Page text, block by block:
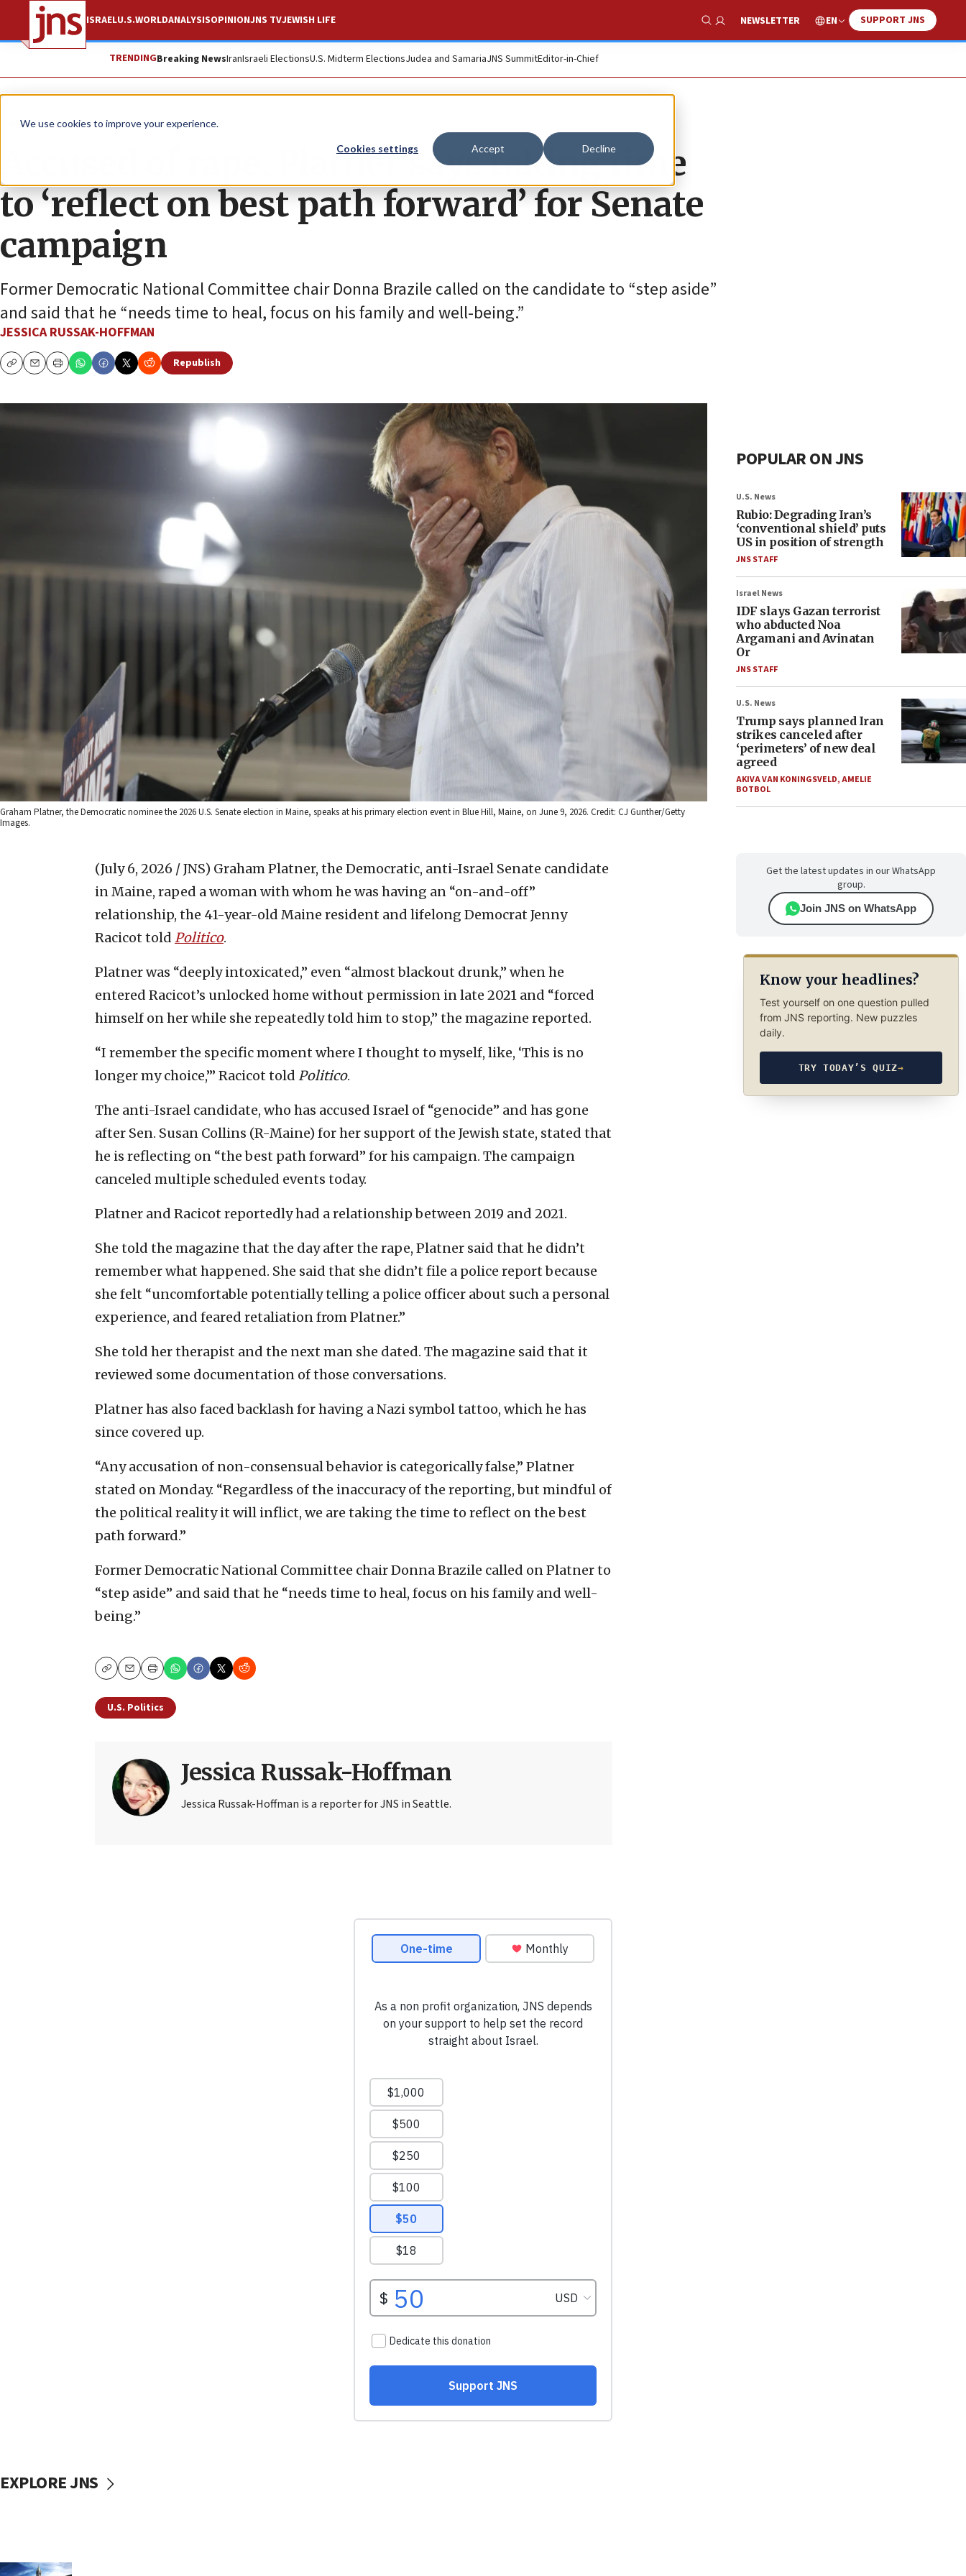
We use cookies to improve your experience.
Cookies settings Accept Decline
ISRAELU.S.WORLDANALYSISOPINIONJNS TVJEWISH LIFE
Show Search
NEWSLETTER EN SUPPORT JNS
TRENDINGBreaking NewsIranIsraeli ElectionsU.S. Midterm ElectionsJudea and SamariaJNS SummitEditor-in-Chief
News U.S. News
Accused of rape, Platner says taking time
to ‘reflect on best path forward’ for Senate
campaign
Former Democratic National Committee chair Donna Brazile called on the candidate to “step aside”
and said that he “needs time to heal, focus on his family and well-being.”
JESSICA RUSSAK-HOFFMAN
CopyEmailPrint
Republish
Graham Platner, the Democratic nominee the 2026 U.S. Senate election in Maine, speaks at his primary election event in Blue Hill, Maine, on June 9, 2026. Credit: CJ Gunther/Getty
Images.
(July 6, 2026 / JNS) Graham Platner, the Democratic, anti-Israel Senate candidate
in Maine, raped a woman with whom he was having an “on-and-off”
relationship, the 41-year-old Maine resident and lifelong Democrat Jenny
Racicot told Politico.
Platner was “deeply intoxicated,” even “almost blackout drunk,” when he
entered Racicot’s unlocked home without permission in late 2021 and “forced
himself on her while she repeatedly told him to stop,” the magazine reported.
“I remember the specific moment where I thought to myself, like, ‘This is no
longer my choice,’” Racicot told Politico.
The anti-Israel candidate, who has accused Israel of “genocide” and has gone
after Sen. Susan Collins (R-Maine) for her support of the Jewish state, stated that
he is reflecting on “the best path forward” for his campaign. The campaign
canceled multiple scheduled events today.
Platner and Racicot reportedly had a relationship between 2019 and 2021.
She told the magazine that the day after the rape, Platner said that he didn’t
remember what happened. She said that she didn’t file a police report because
she felt “uncomfortable potentially telling a police officer about such a personal
experience, and feared retaliation from Platner.”
She told her therapist and the next man she dated. The magazine said that it
reviewed some documentation of those conversations.
Platner has also faced backlash for having a Nazi symbol tattoo, which he has
since covered up.
“Any accusation of non-consensual behavior is categorically false,” Platner
stated on Monday. “Regardless of the inaccuracy of the reporting, but mindful of
the political reality it will inflict, we are taking the time to reflect on the best
path forward.”
Former Democratic National Committee chair Donna Brazile called on Platner to
“step aside” and said that he “needs time to heal, focus on his family and well-
being.”
CopyEmailPrint
U.S. Politics
Jessica Russak-Hoffman
Jessica Russak-Hoffman is a reporter for JNS in Seattle.
POPULAR ON JNS
U.S. News
Rubio: Degrading Iran’s
‘conventional shield’ puts
US in position of strength
JNS STAFF
Israel News
IDF slays Gazan terrorist
who abducted Noa
Argamani and Avinatan
Or
JNS STAFF
U.S. News
Trump says planned Iran
strikes canceled after
‘perimeters’ of new deal
agreed
AKIVA VAN KONINGSVELD,AMELIE
BOTBOL
Get the latest updates in our WhatsApp
group.
Join JNS on WhatsApp
Know your headlines?
Test yourself on one question pulled
from JNS reporting. New puzzles
daily.
TRY TODAY’S QUIZ→
EXPLORE JNS